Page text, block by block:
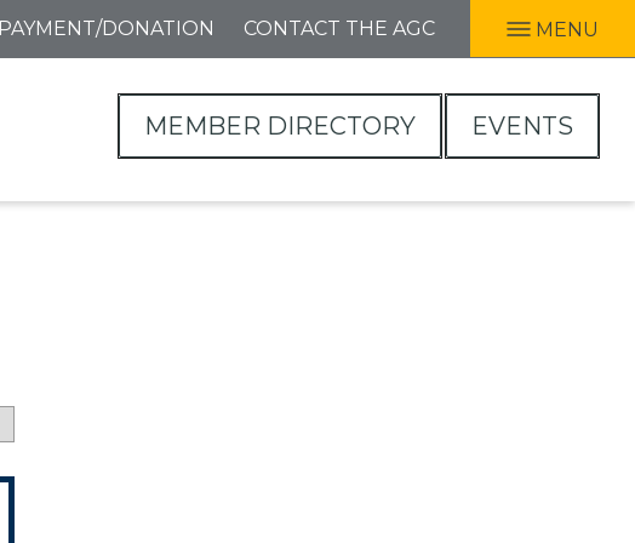
DONATION CONTACT THE AGC MENU
MEMBER DIRECTORY EVENTS